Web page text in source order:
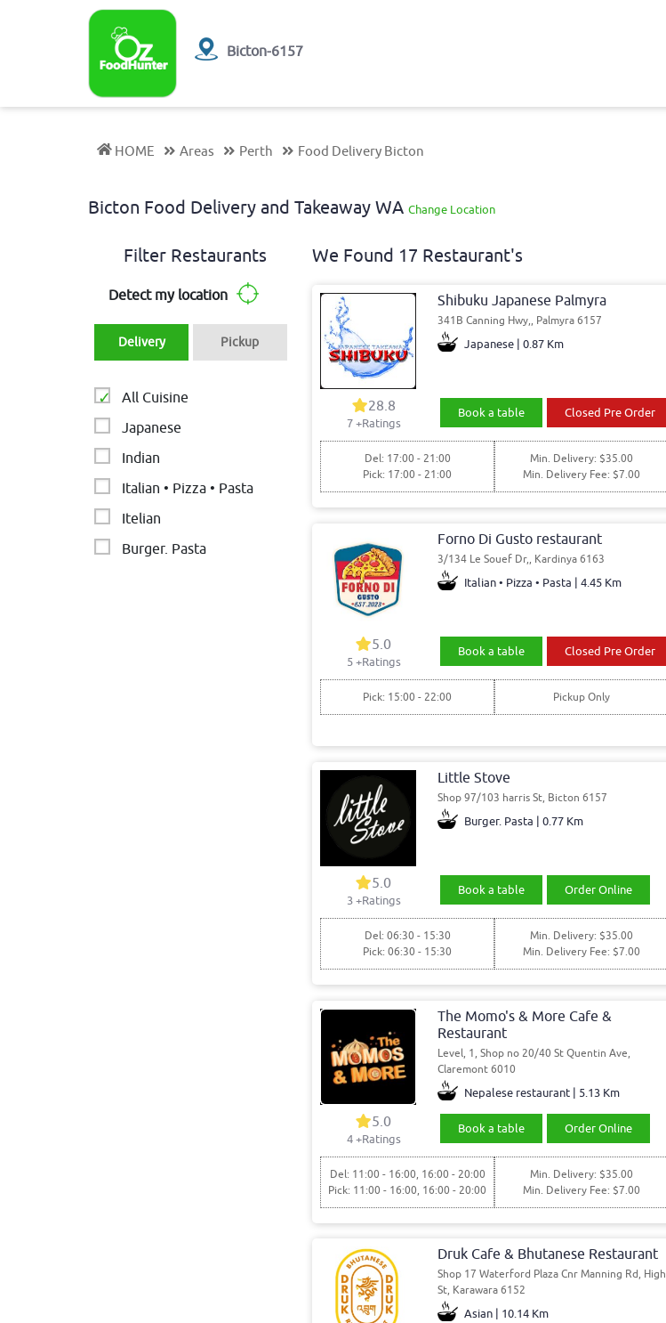
Bicton-6157
HOME Areas Perth Food Delivery Bicton
Bicton Food Delivery and Takeaway WA Change Location
Filter Restaurants
Detect my location
Delivery Pickup
All Cuisine
Japanese
Indian
Italian • Pizza • Pasta
Itelian
Burger. Pasta
We Found 17 Restaurant's
Shibuku Japanese Palmyra
341B Canning Hwy,, Palmyra 6157
Japanese | 0.87 Km
28.8
7+Ratings
Book a table Closed Pre Order
Del: 17:00 - 21:00
Pick: 17:00 - 21:00
Min. Delivery: $35.00
Min. Delivery Fee: $7.00
Forno Di Gusto restaurant
3/134 Le Souef Dr,, Kardinya 6163
Italian • Pizza • Pasta | 4.45 Km
5.0
5+Ratings
Book a table Closed Pre Order
Pick: 15:00 - 22:00 Pickup Only
Little Stove
Shop 97/103 harris St, Bicton 6157
Burger. Pasta | 0.77 Km
5.0
3+Ratings
Book a table Order Online
Del: 06:30 - 15:30
Pick: 06:30 - 15:30
Min. Delivery: $35.00
Min. Delivery Fee: $7.00
The Momo's & More Cafe &
Restaurant
Level, 1, Shop no 20/40 St Quentin Ave,
Claremont 6010
Nepalese restaurant | 5.13 Km
5.0
4+Ratings
Book a table Order Online
Del: 11:00 - 16:00, 16:00 - 20:00
Pick: 11:00 - 16:00, 16:00 - 20:00
Min. Delivery: $35.00
Min. Delivery Fee: $7.00
Druk Cafe & Bhutanese Restaurant
Shop 17 Waterford Plaza Cnr Manning Rd, High
St, Karawara 6152
Asian | 10.14 Km